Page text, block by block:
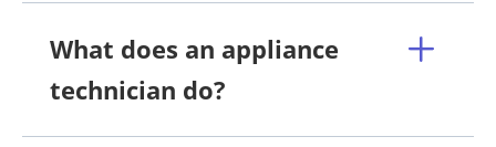
What does an appliance
technician do?